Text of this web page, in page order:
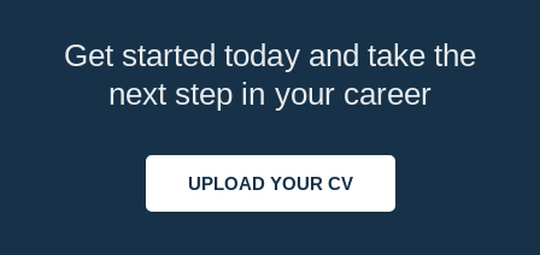
Get started today and take the
next step in your career
UPLOAD YOUR CV